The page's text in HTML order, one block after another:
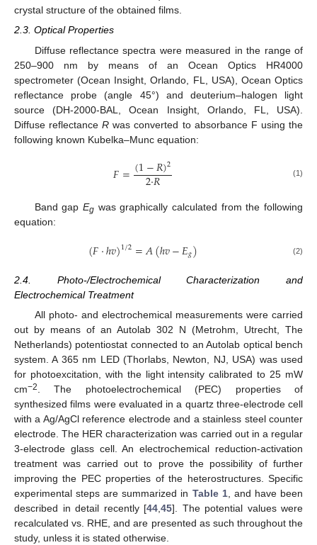
crystal structure of the obtained films.
2.3. Optical Properties
Diffuse reflectance spectra were measured in the range of
250–900 nm by means of an Ocean Optics HR4000
spectrometer (Ocean Insight, Orlando, FL, USA), Ocean Optics
reflectance probe (angle 45°) and deuterium–halogen light
source (DH-2000-BAL, Ocean Insight, Orlando, FL, USA).
Diffuse reflectanceR was converted to absorbance F using the
following known Kubelka–Munc equation:
𝐹=(1−𝑅)2
2·𝑅 (1)
Band gap Egwas graphically calculated from the following
equation:
(𝐹·ℎ𝑣)1/2=𝐴(ℎ𝑣−𝐸𝑔) (2)
2.4. Photo-/Electrochemical Characterization and
Electrochemical Treatment
All photo- and electrochemical measurements were carried
out by means of an Autolab 302 N (Metrohm, Utrecht, The
Netherlands) potentiostat connected to an Autolab optical bench
system. A 365 nm LED (Thorlabs, Newton, NJ, USA) was used
for photoexcitation, with the light intensity calibrated to 25 mW
cm−2. The photoelectrochemical (PEC) properties of
synthesized films were evaluated in a quartz three-electrode cell
with a Ag/AgCl reference electrode and a stainless steel counter
electrode. The HER characterization was carried out in a regular
3-electrode glass cell. An electrochemical reduction-activation
treatment was carried out to prove the possibility of further
improving the PEC properties of the heterostructures. Specific
experimental steps are summarized in Table 1, and have been
described in detail recently [44,45]. The potential values were
recalculated vs. RHE, and are presented as such throughout the
study, unless it is stated otherwise.